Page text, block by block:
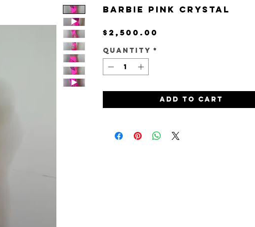
Barbie Pink Crystal
$2,500.00
Quantity *
Add to Cart